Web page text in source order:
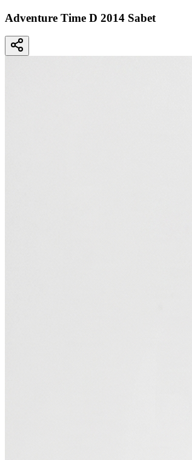
Adventure Time D 2014 Sabet